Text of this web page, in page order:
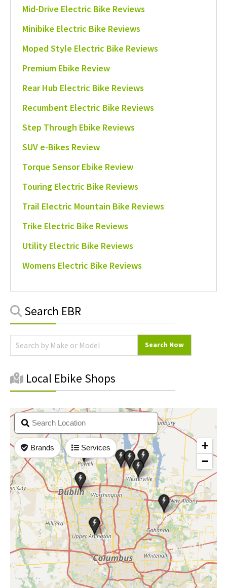
Mid-Drive Electric Bike Reviews
Minibike Electric Bike Reviews
Moped Style Electric Bike Reviews
Premium Ebike Review
Rear Hub Electric Bike Reviews
Recumbent Electric Bike Reviews
Step Through Ebike Reviews
SUV e-Bikes Review
Torque Sensor Ebike Review
Touring Electric Bike Reviews
Trail Electric Mountain Bike Reviews
Trike Electric Bike Reviews
Utility Electric Bike Reviews
Womens Electric Bike Reviews
Primary
Search EBR
Local Ebike Shops